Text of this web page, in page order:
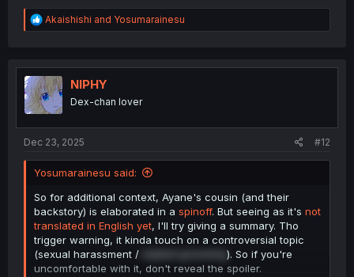
R
e
t
i
o
n
Akaishishi and Yosumarainesu
NIPHY
Dex-chan lover
Dec 23, 2025 #12
Yosumarainesu said:
So for additional context, Ayane's cousin (and their
backstory) is elaborated in a spinoff. But seeing as it's not
translated in English yet, I'll try giving a summary. Tho
trigger warning, it kinda touch on a controversial topic
(sexual harassment /
). So if you're
uncomfortable with it, don't reveal the spoiler.